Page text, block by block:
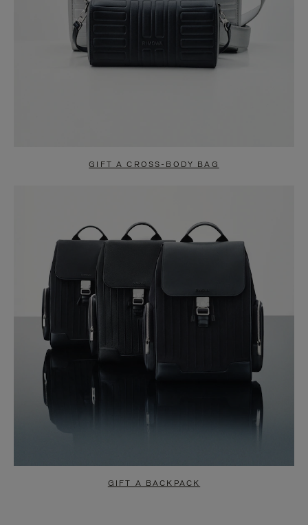
GIFT A CROSS-BODY BAG
GIFT A BACKPACK